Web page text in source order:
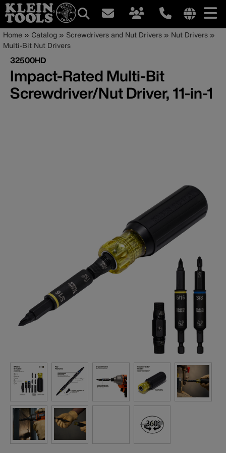
Skip
to
main
content
site
Main
navigation
Breadcrumb
Home Catalog Screwdrivers and Nut Drivers
Nut Drivers
Multi-Bit Nut Drivers
32500HD
Impact-Rated Multi-Bit
Screwdriver/Nut Driver, 11-in-1